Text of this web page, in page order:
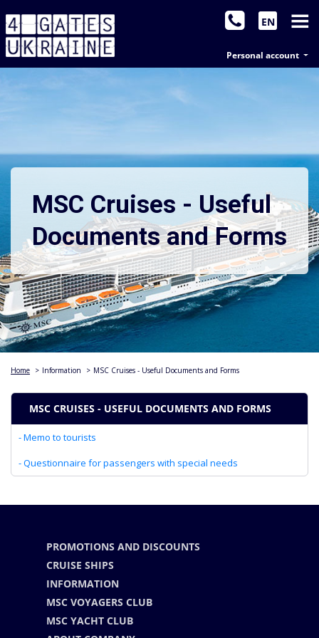
Personal account
EN
MSC Cruises - Useful
Documents and Forms
Home > Information > MSC Cruises - Useful Documents and Forms
MSC CRUISES - USEFUL DOCUMENTS AND FORMS
- Memo to tourists
- Questionnaire for passengers with special needs
PROMOTIONS AND DISCOUNTS
CRUISE SHIPS
INFORMATION
MSC VOYAGERS CLUB
MSC YACHT CLUB